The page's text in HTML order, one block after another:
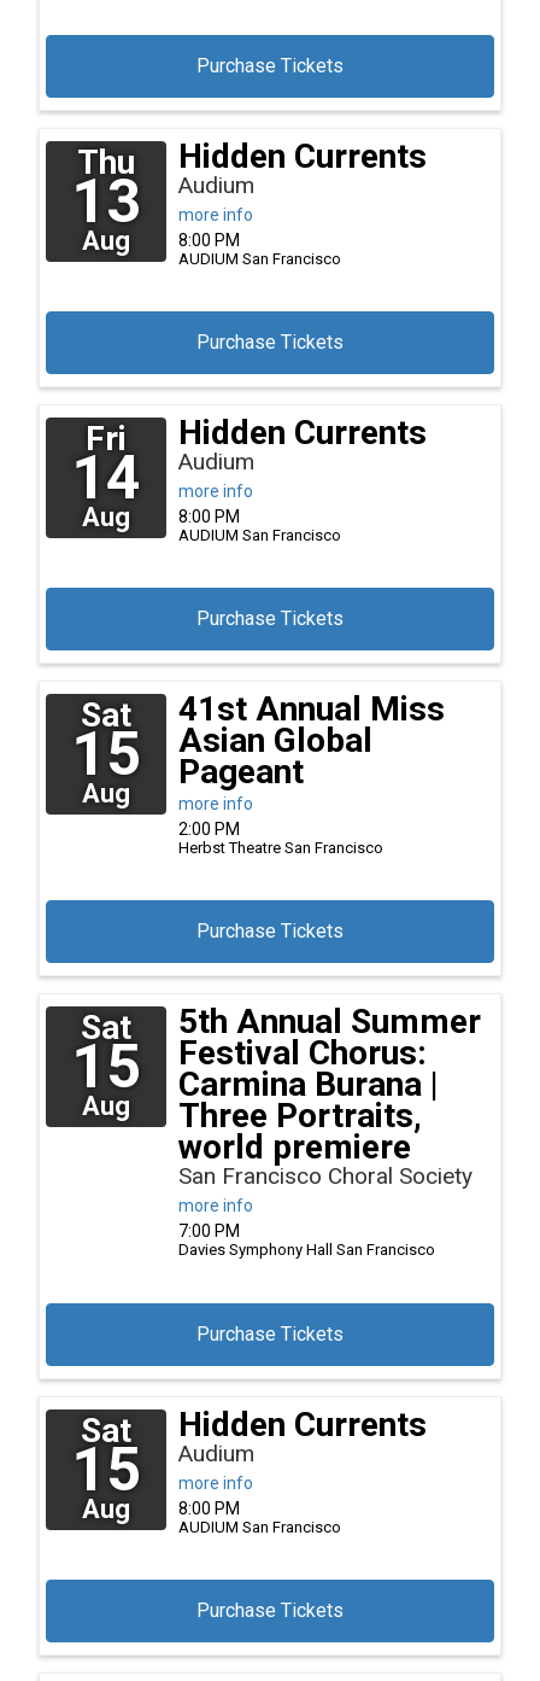
Purchase Tickets
Thu
13
Aug
Hidden Currents
Audium
more info
Purchase Tickets
8:00 PM
AUDIUM San Francisco
Fri
14
Aug
Hidden Currents
Audium
more info
Purchase Tickets
8:00 PM
AUDIUM San Francisco
Sat
15
Aug
41st Annual Miss
Asian Global
Pageant
more info
Purchase Tickets
2:00 PM
Herbst Theatre San Francisco
Sat
15
Aug
5th Annual Summer
Festival Chorus:
Carmina Burana |
Three Portraits,
world premiere
San Francisco Choral Society
more info
Purchase Tickets
7:00 PM
Davies Symphony Hall San Francisco
Sat
15
Aug
Hidden Currents
Audium
more info
Purchase Tickets
8:00 PM
AUDIUM San Francisco